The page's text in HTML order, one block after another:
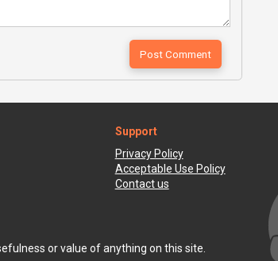
Support
Privacy Policy
Acceptable Use Policy
Contact us
or value of anything on this site.